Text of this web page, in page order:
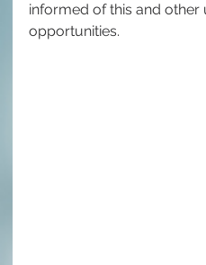
informed of this and
opportunities.